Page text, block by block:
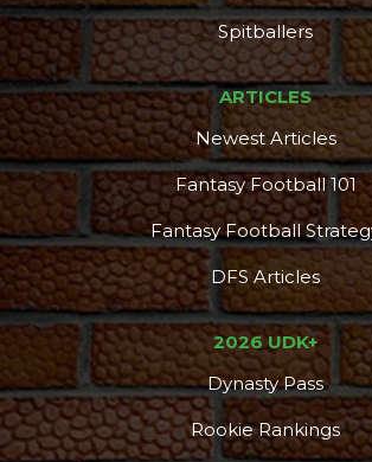
Spitballers
ARTICLES
Newest Articles
Fantasy Football 101
Fantasy Football
DFS Articles
2026 UDK+
Dynasty Pass
Rookie Rankings